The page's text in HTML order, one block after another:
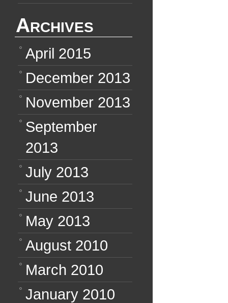
Archives
April 2015
December 2013
November 2013
September
2013
July 2013
June 2013
May 2013
August 2010
March 2010
January 2010